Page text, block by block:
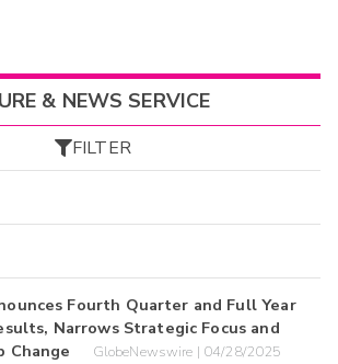
& NEWS SERVICE
FILTER
Fourth Quarter and Full Year
Narrows Strategic Focus and
Change
GlobeNewswire | 04/28/2025